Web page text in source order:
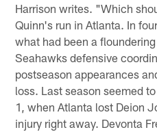
Harrison writes. "Which
Quinn's run in Atlanta. In
what had been a
Seahawks defensive
postseason appearances
loss. Last season seemed
1, when Atlanta lost Deion
injury right away. Devonta